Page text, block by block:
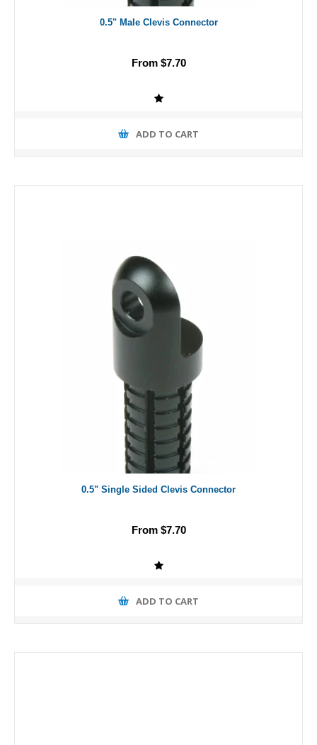
0.5" Male Clevis Connector
From $7.70
ADD TO CART
0.5" Single Sided Clevis Connector
From $7.70
ADD TO CART